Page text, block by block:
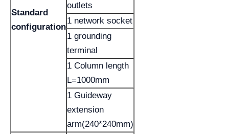
Standard
configuration
outlets
1 network socket
1 grounding
terminal
1 Column length
L=1000mm
1 Guideway
extension
arm(240*240mm)